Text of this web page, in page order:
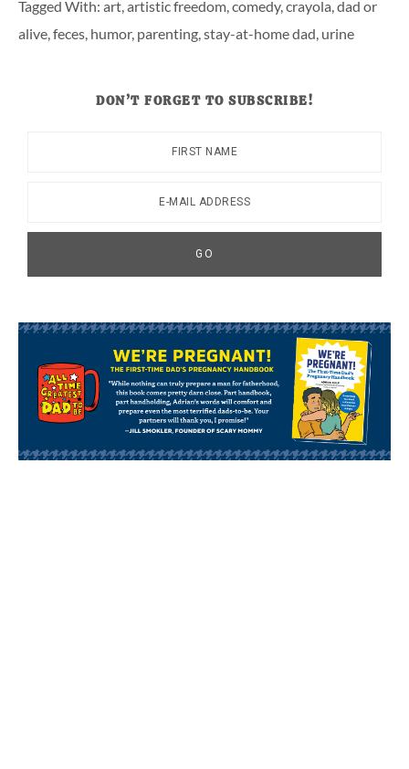
Tagged With: art,artistic freedom,comedy,crayola,dad or
alive,feces, humor, parenting,stay-at-home dad, urine
DON’T FORGET TO SUBSCRIBE!